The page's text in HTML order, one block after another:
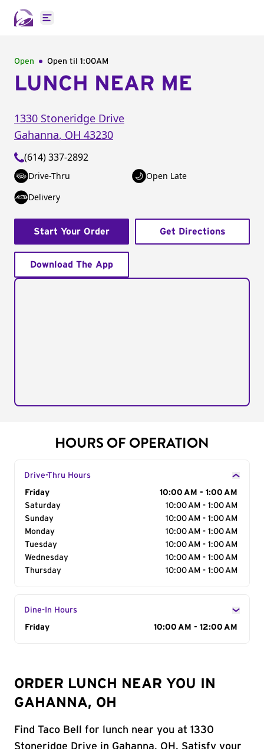
Open main menu
Open Open til 1:00AM
LUNCH NEAR ME
1330 Stoneridge Drive
Gahanna, OH 43230
(614) 337-2892
Drive-Thru
Open Late
Delivery
Start Your Order Get Directions
Download The App
HOURS OF OPERATION
Drive-Thru Hours
Day of the Week
Friday
10:00 AM - 1:00 AM
Saturday
10:00 AM - 1:00 AM
Sunday
10:00 AM - 1:00 AM
Monday
10:00 AM - 1:00 AM
Tuesday
10:00 AM - 1:00 AM
Wednesday
10:00 AM - 1:00 AM
Thursday
10:00 AM - 1:00 AM
Dine-In Hours
Day of the Week
Friday 10:00 AM - 12:00 AM
ORDER LUNCH NEAR YOU IN
GAHANNA, OH
Find Taco Bell for lunch near you at 1330
Stoneridge Drive in Gahanna, OH. Satisfy your